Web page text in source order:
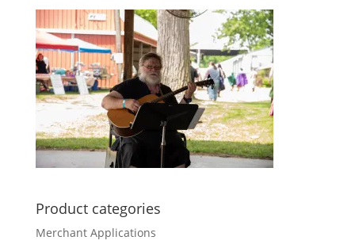
Product categories
Merchant Applications